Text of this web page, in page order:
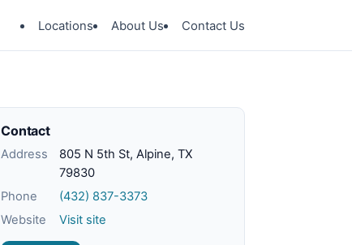
Locations About Us Contact Us
Contact
Address
805 N 5th St, Alpine, TX
79830
Phone
(432) 837-3373
Website
Visit site